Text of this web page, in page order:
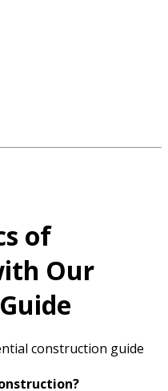
of
Our
construction guide